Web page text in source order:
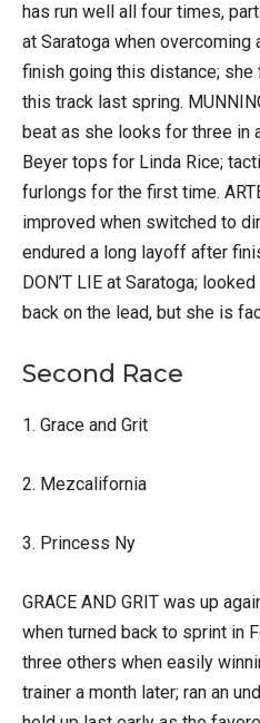
has run well all four times,
at Saratoga when
finish going this distance;
this track last spring.
beat as she looks for three in
Beyer tops for Linda Rice;
furlongs for the first time.
improved when switched to
endured a long layoff after
DON’T LIE at Saratoga;
back on the lead, but she is
Second Race
1. Grace and Grit
2. Mezcalifornia
3. Princess Ny
GRACE AND GRIT was up
when turned back to sprint in
three others when easily
trainer a month later; ran an